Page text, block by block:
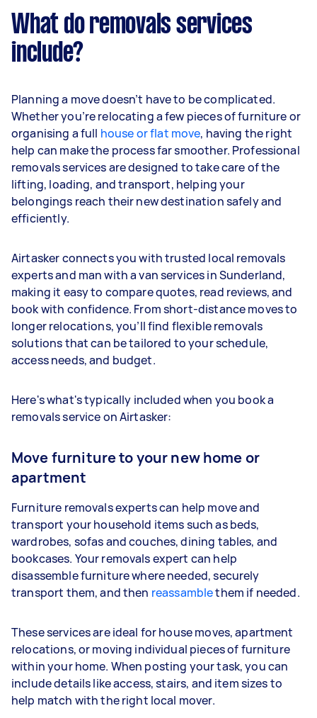
What do removals services
include?
Planning a move doesn’t have to be complicated.
Whether you’re relocating a few pieces of furniture or
organising a full house or flat move, having the right
help can make the process far smoother. Professional
removals services are designed to take care of the
lifting, loading, and transport, helping your
belongings reach their new destination safely and
efficiently.
Airtasker connects you with trusted local removals
experts and man with a van services in Sunderland,
making it easy to compare quotes, read reviews, and
book with confidence. From short-distance moves to
longer relocations, you’ll find flexible removals
solutions that can be tailored to your schedule,
access needs, and budget.
Here's what's typically included when you book a
removals service on Airtasker:
Move furniture to your new home or
apartment
Furniture removals experts can help move and
transport your household items such as beds,
wardrobes, sofas and couches, dining tables, and
bookcases. Your removals expert can help
disassemble furniture where needed, securely
transport them, and then reassamblethem if needed.
These services are ideal for house moves, apartment
relocations, or moving individual pieces of furniture
within your home. When posting your task, you can
include details like access, stairs, and item sizes to
help match with the right local mover.